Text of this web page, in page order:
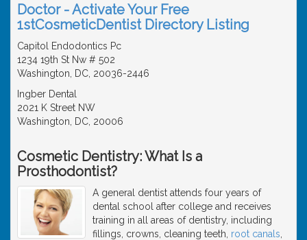
Doctor - Activate Your Free
1stCosmeticDentist Directory Listing
Capitol Endodontics Pc
1234 19th St Nw # 502
Washington, DC, 20036-2446
Ingber Dental
2021 K Street NW
Washington, DC, 20006
Cosmetic Dentistry: What Is a
Prosthodontist?
A general dentist attends four years of
dental school after college and receives
training in all areas of dentistry, including
fillings, crowns, cleaning teeth, root canals